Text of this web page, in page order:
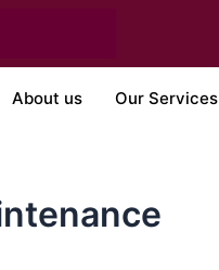
About us Our Services